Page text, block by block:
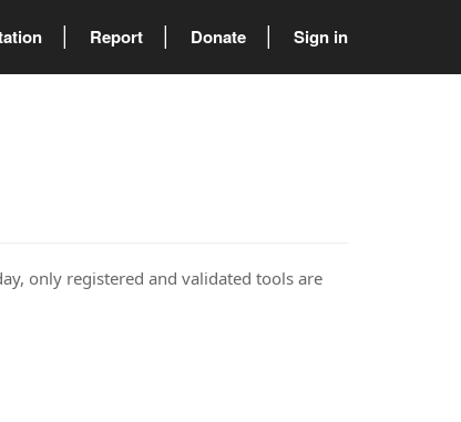
Report Donate Sign in
only registered and validated tools are